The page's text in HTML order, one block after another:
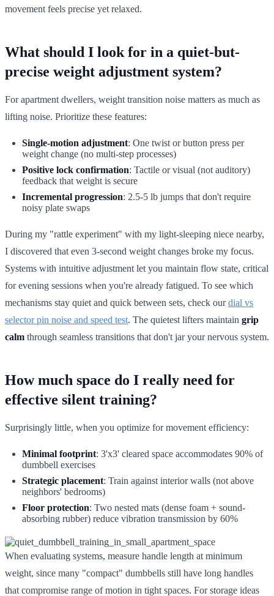
movement feels precise yet relaxed.
What should I look for in a quiet-but-
precise weight adjustment system?
For apartment dwellers, weight transition noise matters as much as
lifting noise. Prioritize these features:
Single-motion adjustment: One twist or button press per
weight change (no multi-step processes)
Positive lock confirmation: Tactile or visual (not auditory)
feedback that weight is secure
Incremental progression: 2.5-5 lb jumps that don't require
noisy plate swaps
During my "rattle experiment" with my light-sleeping niece nearby,
I discovered that even 3-second weight changes broke my focus.
Systems with intuitive adjustment let you maintain flow state, critical
for evening sessions when you're already fatigued. To see which
mechanisms stay quiet and quick between sets, check ourdial vs
selector pin noise and speed test. The quietest lifters maintain grip
calm through seamless transitions that don't jar your nervous system.
How much space do I really need for
effective silent training?
Surprisingly little, when you optimize for movement efficiency:
Minimal footprint: 3'x3' cleared space accommodates 90% of
dumbbell exercises
Strategic placement: Train against interior walls (not above
neighbors' bedrooms)
Floor protection: Two nested mats (dense foam + sound-
absorbing rubber) reduce vibration transmission by 60%
When evaluating systems, measure handle length at minimum
weight, since many "compact" dumbbells still have long handles
that compromise range of motion in tight spaces. For storage ideas